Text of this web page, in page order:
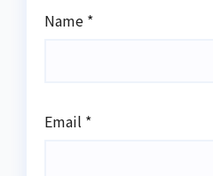
Name *
Email *